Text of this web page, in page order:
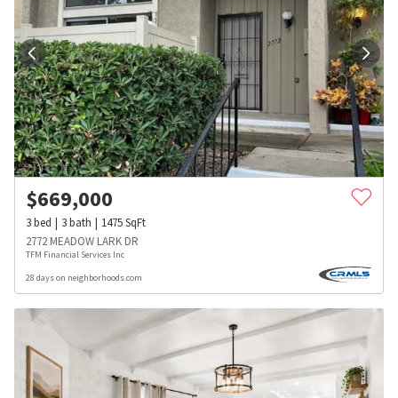
$669,000
3bed 3bath 1475SqFt
2772 MEADOW LARK DR
TFM Financial Services Inc
28 days on neighborhoods.com